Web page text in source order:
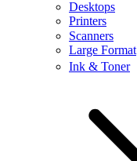
Desktops
Printers
Scanners
Large Format
Ink & Toner